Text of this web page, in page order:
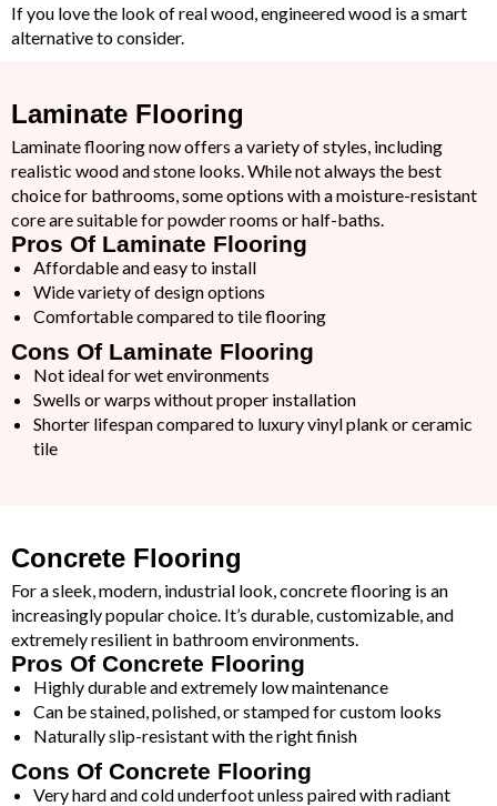
If you love the look of real wood, engineered wood is a smart
alternative to consider.
Laminate Flooring
Laminate flooring now offers a variety of styles, including
realistic wood and stone looks. While not always the best
choice for bathrooms, some options with a moisture-resistant
core are suitable for powder rooms or half-baths.
Pros Of Laminate Flooring
Affordable and easy to install
Wide variety of design options
Comfortable compared to tile flooring
Cons Of Laminate Flooring
Not ideal for wet environments
Swells or warps without proper installation
Shorter lifespan compared to luxury vinyl plank or ceramic
tile
Concrete Flooring
For a sleek, modern, industrial look, concrete flooring is an
increasingly popular choice. It’s durable, customizable, and
extremely resilient in bathroom environments.
Pros Of Concrete Flooring
Highly durable and extremely low maintenance
Can be stained, polished, or stamped for custom looks
Naturally slip-resistant with the right finish
Cons Of Concrete Flooring
Very hard and cold underfoot unless paired with radiant